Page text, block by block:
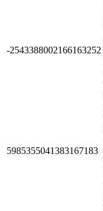
-2543388002166163252
5985355041383167183